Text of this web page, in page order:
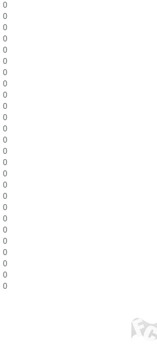
0
0
0
0
0
0
0
0
0
0
0
0
0
0
0
0
0
0
0
0
0
0
0
0
0
0